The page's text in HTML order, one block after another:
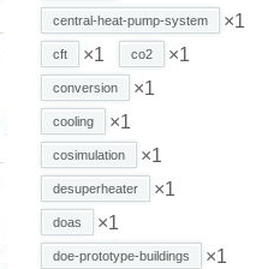
central-heat-pump-system ×1
cft ×1 co2 ×1
conversion ×1
cooling ×1
cosimulation ×1
desuperheater ×1
doas ×1
doe-prototype-buildings ×1